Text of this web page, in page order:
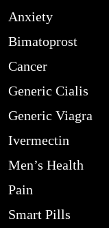
Anxiety
Bimatoprost
Cancer
Generic Cialis
Generic Viagra
Ivermectin
Men’s Health
Pain
Smart Pills